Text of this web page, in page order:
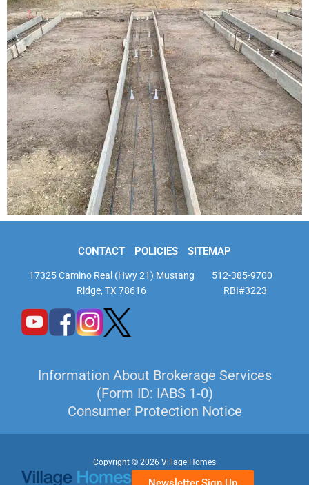
CONTACT POLICIES SITEMAP
17325 Camino Real (Hwy 21) Mustang
Ridge, TX 78616
512-385-9700
RBI#3223
Information About Brokerage Services
(Form ID: IABS 1-0)
Consumer Protection Notice
Copyright © 2026 Village Homes